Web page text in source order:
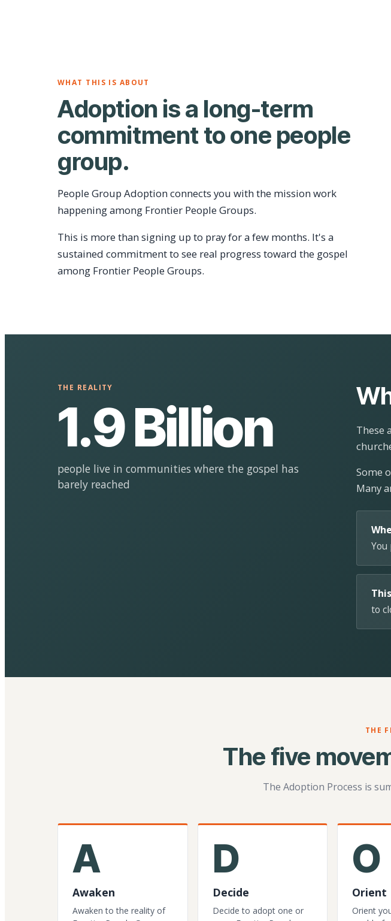
WHAT THIS IS ABOUT
Adoption is a long-term
commitment to one people
group.
People Group Adoption connects you with the mission work
happening among Frontier People Groups.
This is more than signing up to pray for a few months. It's a
sustained commitment to see real progress toward the gospel
among Frontier People Groups.
THE REALITY
1.9 Billion
people live in communities where the gospel has
barely reached
These
Some
Many
to
THE
The five
The Adoption Process is
A
Awaken
Awaken to the reality of
D
Decide
Decide to adopt one or
O
Orient
Orient